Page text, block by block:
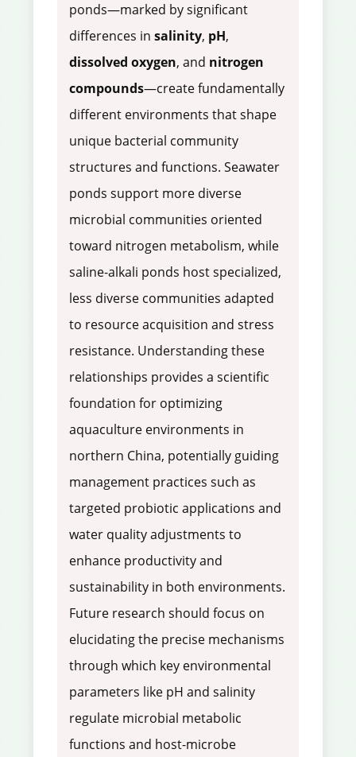
ponds—marked by significant
differences in salinity, pH,
dissolved oxygen, and nitrogen
compounds—create fundamentally
different environments that shape
unique bacterial community
structures and functions. Seawater
ponds support more diverse
microbial communities oriented
toward nitrogen metabolism, while
saline-alkali ponds host specialized,
less diverse communities adapted
to resource acquisition and stress
resistance. Understanding these
relationships provides a scientific
foundation for optimizing
aquaculture environments in
northern China, potentially guiding
management practices such as
targeted probiotic applications and
water quality adjustments to
enhance productivity and
sustainability in both environments.
Future research should focus on
elucidating the precise mechanisms
through which key environmental
parameters like pH and salinity
regulate microbial metabolic
functions and host-microbe